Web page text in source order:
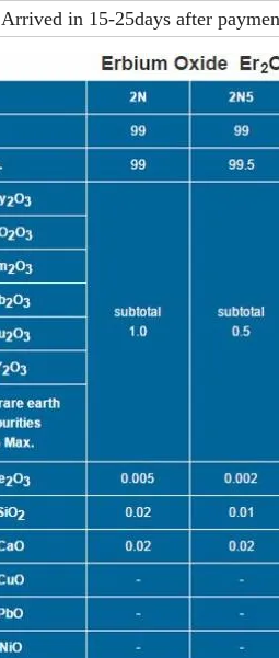
Arrived in 15-25days after